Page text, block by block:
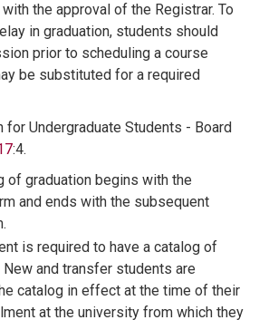
the approval of the Registrar. To
in graduation, students should
prior to scheduling a course
be substituted for a required
for Undergraduate Students - Board
:4.
of graduation begins with the
and ends with the subsequent
is required to have a catalog of
New and transfer students are
catalog in effect at the time of their
at the university from which they